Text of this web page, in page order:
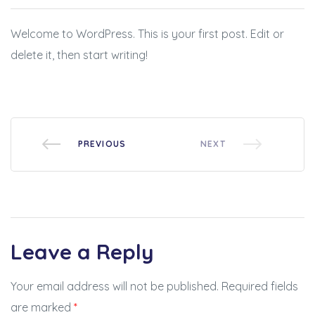
Welcome to WordPress. This is your first post. Edit or
delete it, then start writing!
PREVIOUS NEXT
Leave a Reply
Your email address will not be published. Required fields
are marked *